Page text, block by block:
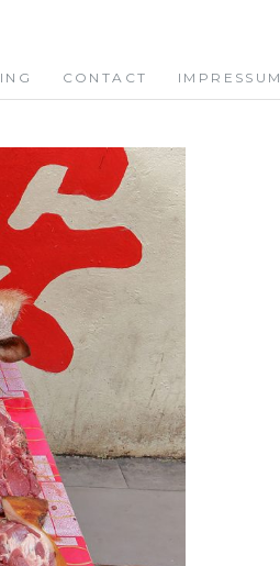
CONTACT IMPRESSUM